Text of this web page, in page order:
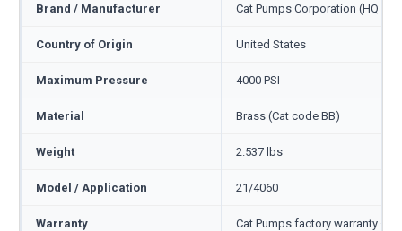
Brand / Manufacturer Cat Pumps Corporation (HQ
Country of Origin United States
Maximum Pressure 4000 PSI
Material Brass (Cat code BB)
Weight 2.537 lbs
Model / Application 21/4060
Warranty Cat Pumps factory warranty —